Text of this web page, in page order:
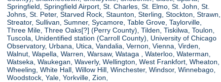
Springfield, Springfield Airport, St. Charles, St. Elmo, St. John, St.
Johns, St. Peter, Starved Rock, Staunton, Sterling, Stockton, Strawn,
Streator, Sullivan, Sumner, Sycamore, Table Grove, Taylorville,
Three Mile, Three Oaks[?] (Perry County), Tilden, Tiskilwa, Toulon,
Tuscola, Unidentified station (Carroll County), University of Chicago
Observatory, Urbana, Utica, Vandalia, Vernon, Vienna, Virden,
Walnut, Wapella, Warren, Warsaw, Wataga , Waterloo, Waterman,
Watseka, Waukegan, Waverly, Wellington, West Frankfort, Wheaton,
Wheeling, White Hall, Willow Hill, Winchester, Windsor, Winnebago,
Woodstock, Yale, Yorkville, Zion,